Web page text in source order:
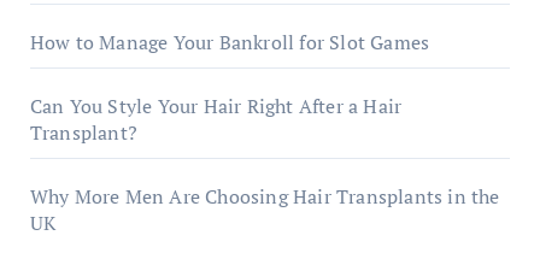
How to Manage Your Bankroll for Slot Games
Can You Style Your Hair Right After a Hair
Transplant?
Why More Men Are Choosing Hair Transplants in the
UK